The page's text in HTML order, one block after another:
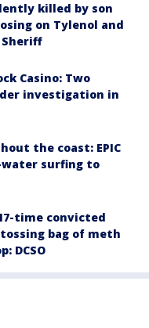
killed by son
on Tylenol and
Sheriff
Casino: Two
investigation in
the coast: EPIC
water surfing to
time convicted
bag of meth
DCSO